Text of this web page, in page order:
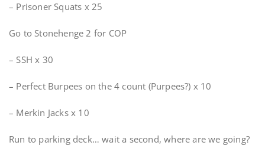
– Prisoner Squats x 25
Go to Stonehenge 2 for COP
– SSH x 30
– Perfect Burpees on the 4 count (Purpees?) x 10
– Merkin Jacks x 10
Run to parking deck… wait a second, where are we going?